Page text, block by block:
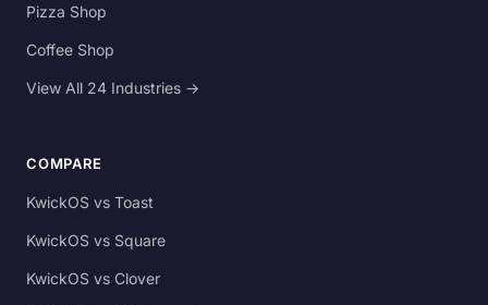
Pizza Shop
Coffee Shop
View All 24 Industries →
COMPARE
KwickOS vs Toast
KwickOS vs Square
KwickOS vs Clover